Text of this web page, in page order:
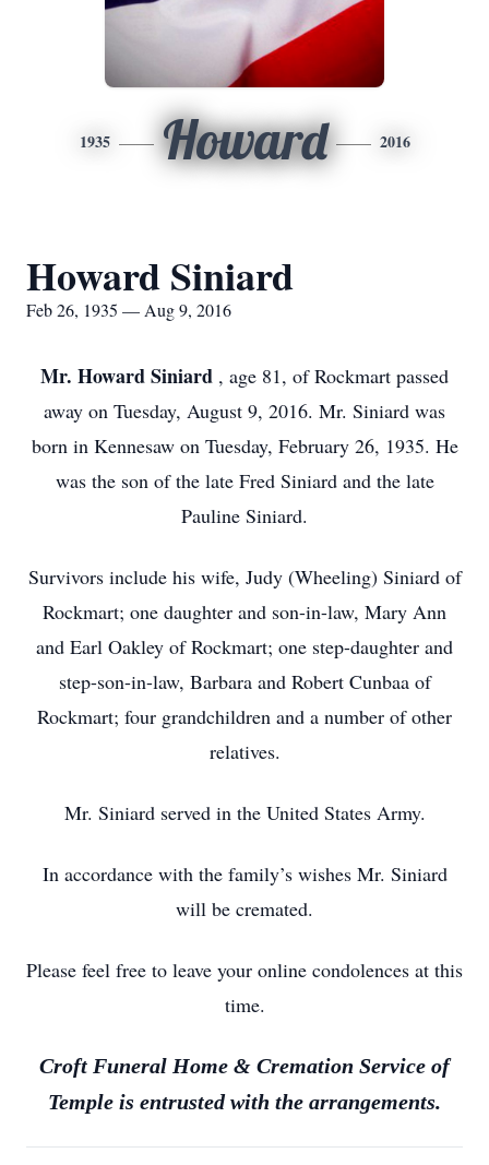
1935 Howard 2016
Howard Siniard
Feb 26, 1935 — Aug 9, 2016
Mr. Howard Siniard , age 81, of Rockmart passed
away on Tuesday, August 9, 2016. Mr. Siniard was
born in Kennesaw on Tuesday, February 26, 1935. He
was the son of the late Fred Siniard and the late
Pauline Siniard.
Survivors include his wife, Judy (Wheeling) Siniard of
Rockmart; one daughter and son-in-law, Mary Ann
and Earl Oakley of Rockmart; one step-daughter and
step-son-in-law, Barbara and Robert Cunbaa of
Rockmart; four grandchildren and a number of other
relatives.
Mr. Siniard served in the United States Army.
In accordance with the family’s wishes Mr. Siniard
will be cremated.
Please feel free to leave your online condolences at this
time.
Croft Funeral Home & Cremation Service of
Temple is entrusted with the arrangements.